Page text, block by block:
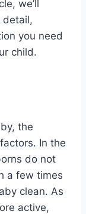
we’ll
detail,
you need
child.
the
In the
do not
a few times
clean. As
active,